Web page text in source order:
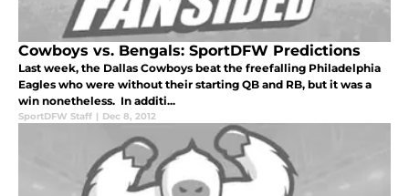
Cowboys vs. Bengals: SportDFW Predictions
Last week, the Dallas Cowboys beat the freefalling Philadelphia
Eagles who were without their starting QB and RB, but it was a
win nonetheless. In additi...
SportDFW Staff | Dec 8, 2012